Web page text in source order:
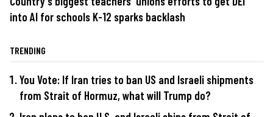
into AI for schools K-12 sparks backlash
TRENDING
You Vote: If Iran tries to ban US and Israeli shipments
from Strait of Hormuz, what will Trump do?